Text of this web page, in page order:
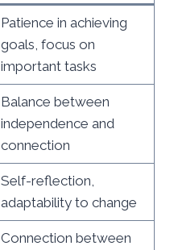
Patience in achieving
goals, focus on
important tasks
Balance between
independence and
connection
Self-reflection,
adaptability to change
Connection between